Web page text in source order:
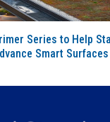
Series to Help
Smart Surfaces